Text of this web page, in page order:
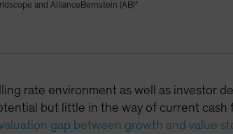
and AllianceBernstein (AB)"
rate environment as well as investor
but little in the way of current cash
gap between growth and value